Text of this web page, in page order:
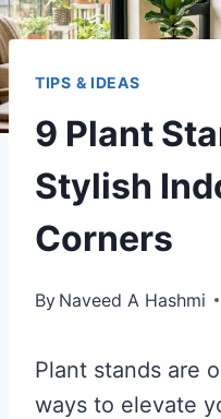
TIPS & IDEAS
9 Plant
Stylish
Corners
By Naveed A Hashmi
Plant stands are
ways to elevate